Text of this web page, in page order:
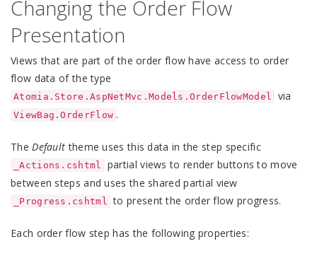
Changing the Order Flow
Presentation
Views that are part of the order flow have access to order
flow data of the type
Atomia.Store.AspNetMvc.Models.OrderFlowModel via
ViewBag.OrderFlow .
TheDefault theme uses this data in the step specific
_Actions.cshtml
partial views to render buttons to move
between steps and uses the shared partial view
_Progress.cshtml to present the order flow progress.
Each order flow step has the following properties: